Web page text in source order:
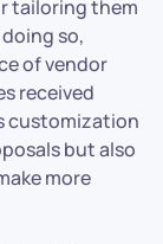
tailoring them
so,
of vendor
received
customization
but also
more